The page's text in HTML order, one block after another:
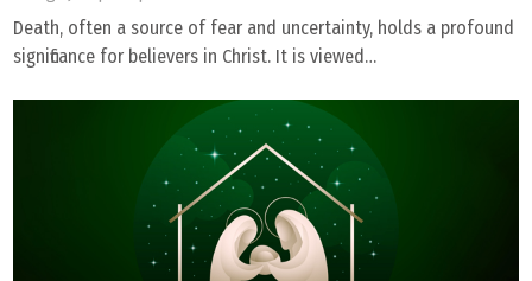
Death, often a source of fear and uncertainty, holds a profound
significance for believers in Christ. It is viewed…